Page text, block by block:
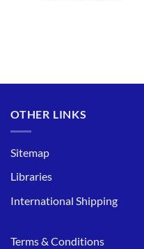
OTHER LINKS
Sitemap
Libraries
International Shipping
Terms & Conditions